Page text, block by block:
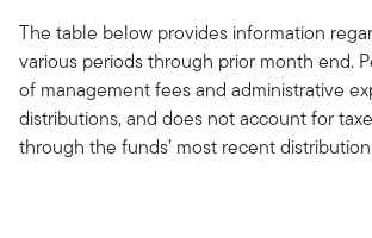
The table below provides information
various periods through prior month end.
of management fees and administrative
distributions, and does not account for
through the funds’ most recent